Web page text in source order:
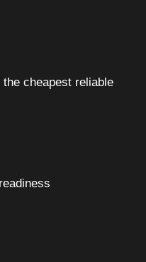
cheapest reliable